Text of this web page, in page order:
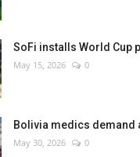
SoFi installs World Cup
May 15, 2026 0
Bolivia medics
May 30, 2026 0